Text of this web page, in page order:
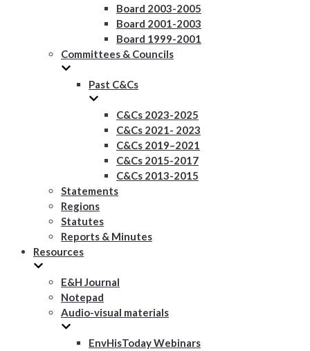
Board 2003-2005
Board 2001-2003
Board 1999-2001
Committees & Councils
Past C&Cs
C&Cs 2023-2025
C&Cs 2021- 2023
C&Cs 2019–2021
C&Cs 2015-2017
C&Cs 2013-2015
Statements
Regions
Statutes
Reports & Minutes
Resources
E&H Journal
Notepad
Audio-visual materials
EnvHisToday Webinars